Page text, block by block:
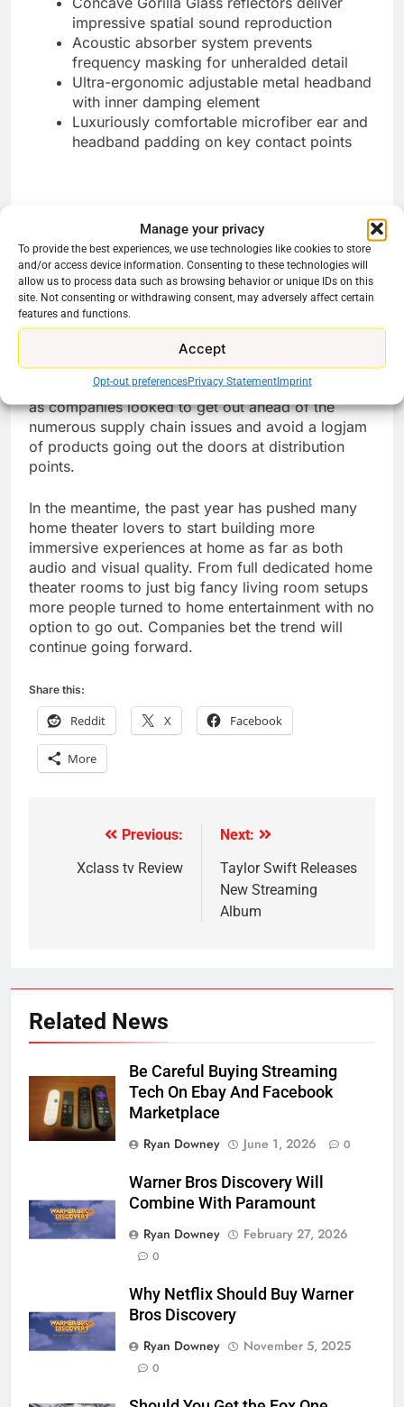
Manage your privacy
To provide the best experiences, we use technologies like cookies to store
and/or access device information. Consenting to these technologies will
allow us to process data such as browsing behavior or unique IDs on this
site. Not consenting or withdrawing consent, may adversely affect certain
features and functions.
Accept
Opt-out preferencesPrivacy StatementImprint
impressive spatial sound reproduction
Acoustic absorber system prevents
frequency masking for unheralded detail
Ultra-ergonomic adjustable metal headband
with inner damping element
Luxuriously comfortable microfiber ear and
headband padding on key contact points
All Sennheiser’s current offers can be found
onAmazon,Sennheiser.com, and Best Buy.
Most deals will run until the end of the year. The
offers are valid while supplies last, on a first-
come, first-served basis.
Black Friday and Cyber Monday have been
extended throughout the month in the retail sector
as companies looked to get out ahead of the
numerous supply chain issues and avoid a logjam
of products going out the doors at distribution
points.
In the meantime, the past year has pushed many
home theater lovers to start building more
immersive experiences at home as far as both
audio and visual quality. From full dedicated home
theater rooms to just big fancy living room setups
more people turned to home entertainment with no
option to go out. Companies bet the trend will
continue going forward.
Share this:
Reddit X Facebook
More
navigation
Previous:
Xclass tv Review
Next:
Taylor Swift Releases
New Streaming
Album
Related News
Be Careful Buying Streaming
Tech On Ebay And Facebook
Marketplace
Ryan Downey
June 1, 2026 0
Warner Bros Discovery Will
Combine With Paramount
Ryan Downey
February 27, 2026
0
Why Netflix Should Buy Warner
Bros Discovery
Ryan Downey
November 5, 2025
0